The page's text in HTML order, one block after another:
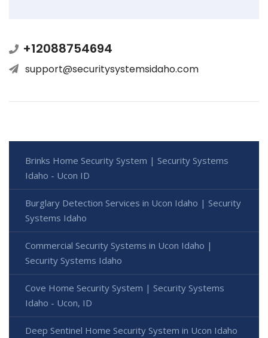
+12088754694
support@securitysystemsidaho.com
Brinks Home Security System | Security Systems
Idaho - Ucon ID
Burglary Detection Services in Ucon Idaho | Security
Systems Idaho
Commercial Security Systems in Ucon Idaho |
Security Systems Idaho
Cove Home Security System | Security Systems
Idaho - Ucon, ID
Deep Sentinel Home Security System in Ucon Idaho